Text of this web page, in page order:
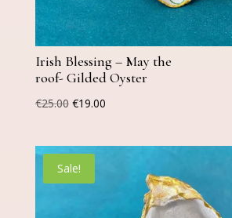
Irish Blessing – May the
roof- Gilded Oyster
€25.00 Original
was:
€25.00.
€19.00Current
is:
Sale!